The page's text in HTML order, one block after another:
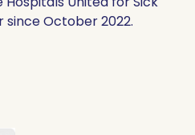
since October 2022.